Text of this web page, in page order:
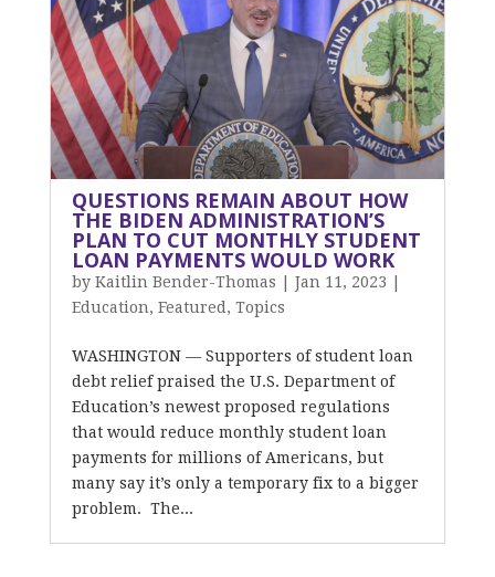
QUESTIONS REMAIN ABOUT HOW
THE BIDEN ADMINISTRATION’S
PLAN TO CUT MONTHLY STUDENT
LOAN PAYMENTS WOULD WORK
by Kaitlin Bender-Thomas Jan 11, 2023
Education, Featured , Topics
WASHINGTON — Supporters of student loan
debt relief praised the U.S. Department of
Education’s newest proposed regulations
that would reduce monthly student loan
payments for millions of Americans, but
many say it’s only a temporary fix to a bigger
problem. The...